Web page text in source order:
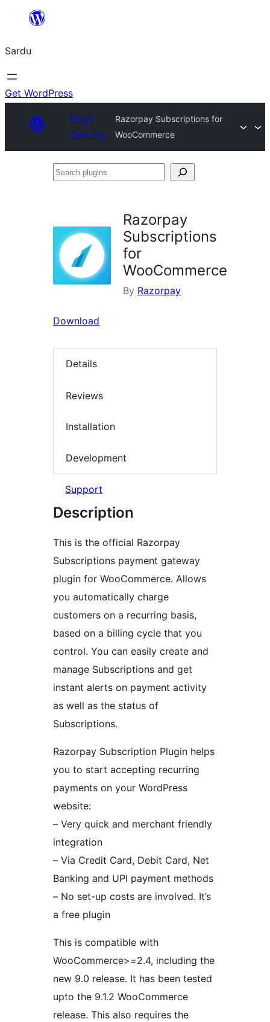
content
Sardu
Get WordPress
Plugin
Directory
Razorpay Subscriptions for
WooCommerce
Search
Razorpay
Subscriptions
for
WooCommerce
By Razorpay
Download
Details
Reviews
Installation
Development
Support
Description
This is the official Razorpay
Subscriptions payment gateway
plugin for WooCommerce. Allows
you automatically charge
customers on a recurring basis,
based on a billing cycle that you
control. You can easily create and
manage Subscriptions and get
instant alerts on payment activity
as well as the status of
Subscriptions.
Razorpay Subscription Plugin helps
you to start accepting recurring
payments on your WordPress
website:
– Very quick and merchant friendly
integration
– Via Credit Card, Debit Card, Net
Banking and UPI payment methods
– No set-up costs are involved. It’s
a free plugin
This is compatible with
WooCommerce>=2.4, including the
new 9.0 release. It has been tested
upto the 9.1.2 WooCommerce
release. This also requires the